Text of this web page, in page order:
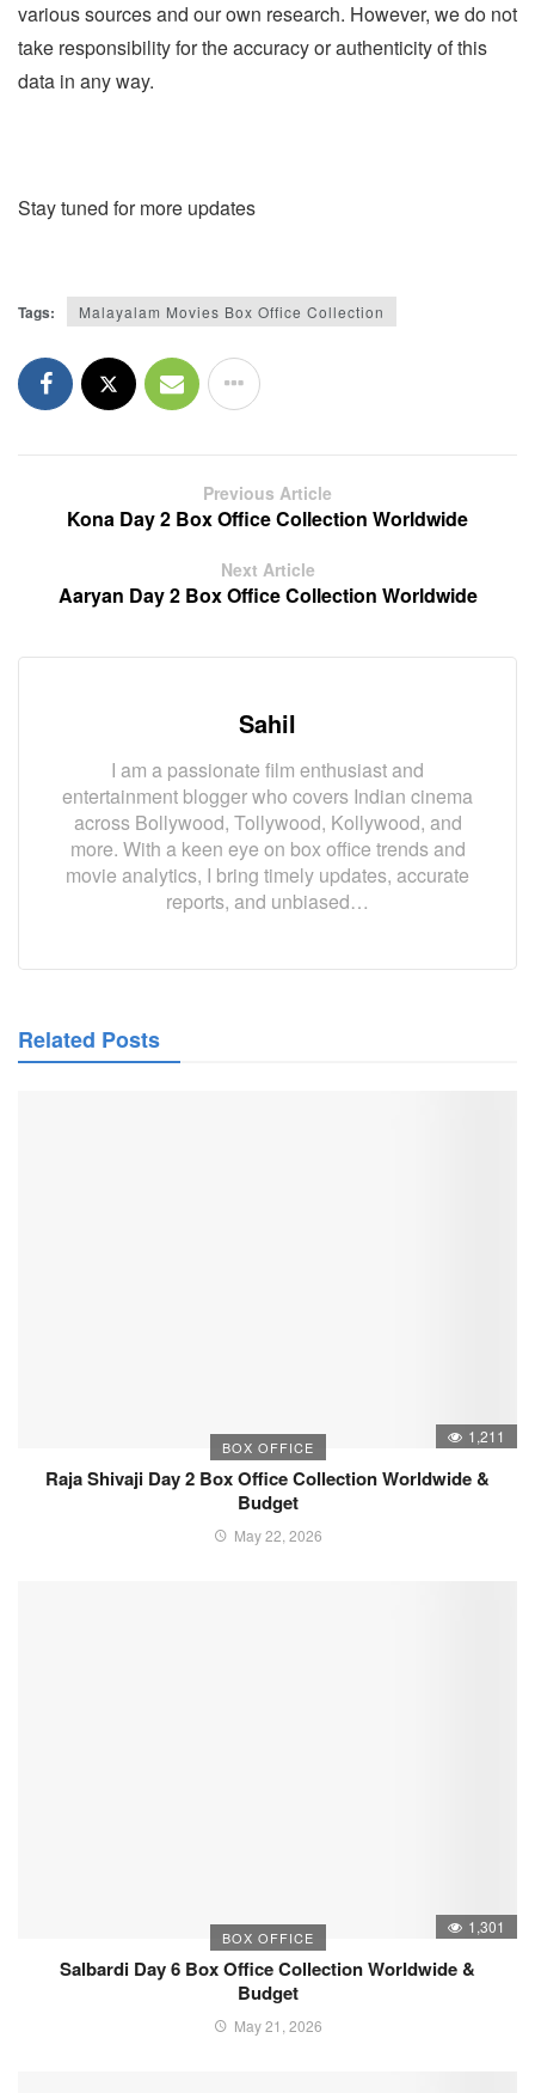
various sources and our own research. However, we do not
take responsibility for the accuracy or authenticity of this
data in any way.
Stay tuned for more updates
Tags: Malayalam Movies Box Office Collection
Previous Article
Kona Day 2 Box Office Collection Worldwide
Next Article
Aaryan Day 2 Box Office Collection Worldwide
Sahil
I am a passionate film enthusiast and
entertainment blogger who covers Indian cinema
across Bollywood, Tollywood, Kollywood, and
more. With a keen eye on box office trends and
movie analytics, I bring timely updates, accurate
reports, and unbiased…
Related Posts
BOX OFFICE
1,211
Raja Shivaji Day 2 Box Office Collection Worldwide &
Budget
May 22, 2026
BOX OFFICE
1,301
Salbardi Day 6 Box Office Collection Worldwide &
Budget
May 21, 2026